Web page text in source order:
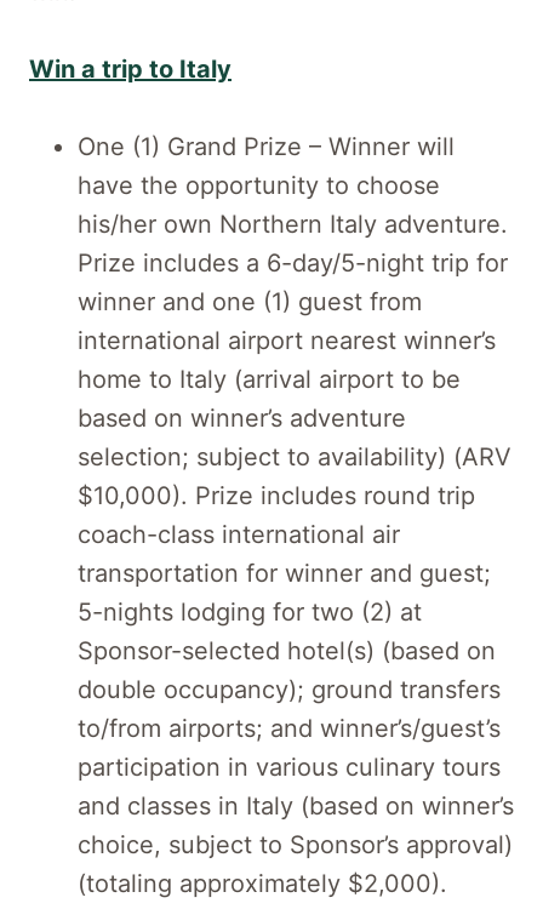
Win a trip to Italy
One (1) Grand Prize – Winner will
have the opportunity to choose
his/her own Northern Italy adventure.
Prize includes a 6-day/5-night trip for
winner and one (1) guest from
international airport nearest winner’s
home to Italy (arrival airport to be
based on winner’s adventure
selection; subject to availability) (ARV
$10,000). Prize includes round trip
coach-class international air
transportation for winner and guest;
5-nights lodging for two (2) at
Sponsor-selected hotel(s) (based on
double occupancy); ground transfers
to/from airports; and winner’s/guest’s
participation in various culinary tours
and classes in Italy (based on winner’s
choice, subject to Sponsor’s approval)
(totaling approximately $2,000).